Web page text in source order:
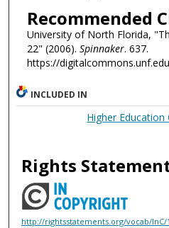
Recommended
University of North Florida,
22" (2006). Spinnaker. 637.
https://
INCLUDED IN
Higher Education
Rights
http://rightsstatements.org/vocab/InC/